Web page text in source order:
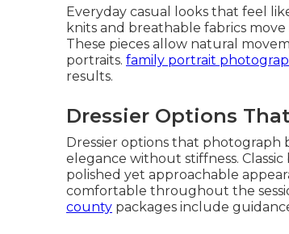
Everyday casual looks that feel
knits and breathable fabrics
These pieces allow natural
portraits. family portrait
results.
Dressier Options
Dressier options that photograph
elegance without stiffness.
polished yet approachable
comfortable throughout the
county packages include